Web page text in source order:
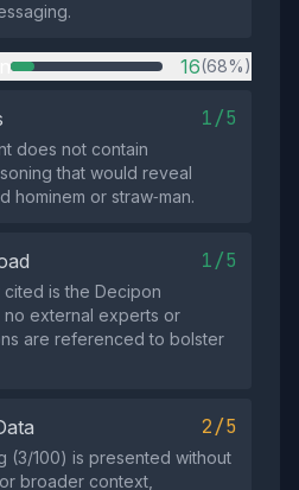
16(68%)
1/5
does not contain
that would reveal
hominem or straw‑man.
1/5
is the Decipon
no external experts or
are referenced to bolster
2/5
(3/100) is presented without
broader context,